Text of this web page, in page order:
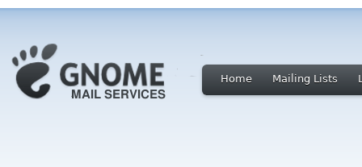
Home Mailing Lists